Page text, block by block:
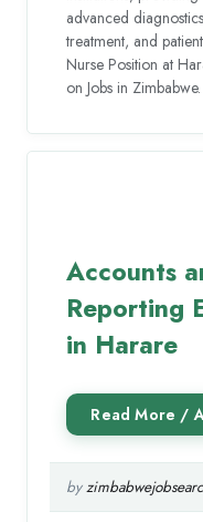
advanced
treatment, and
Nurse Position at
on Jobs in Zimbabwe.
Accounts
Reporting
in Harare
by